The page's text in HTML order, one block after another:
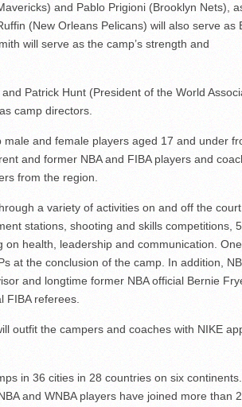
and Pablo Prigioni (Brooklyn Nets),
(New Orleans Pelicans) will also serve as
will serve as the camp’s strength and
Patrick Hunt (President of the World
camp directors.
and female players aged 17 and under
and former NBA and FIBA players and
from the region.
a variety of activities on and off the
stations, shooting and skills competitions,
health, leadership and communication.
at the conclusion of the camp. In addition,
and longtime former NBA official Bernie
FIBA referees.
outfit the campers and coaches with NIKE
in 36 cities in 28 countries on six continents.
and WNBA players have joined more than